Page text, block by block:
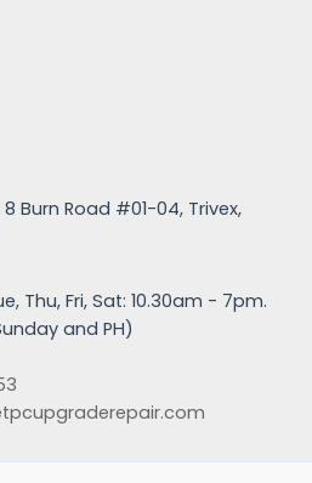
8 Burn Road #01-04, Trivex,
Thu, Fri, Sat: 10.30am - 7pm.
and PH)